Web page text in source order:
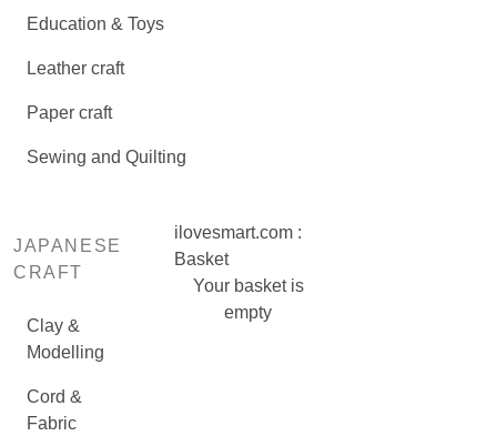
Education & Toys
Leather craft
Paper craft
Sewing and Quilting
JAPANESE
CRAFT
Clay &
Modelling
Cord &
Fabric
ilovesmart.com :
Basket
Your basket is
empty